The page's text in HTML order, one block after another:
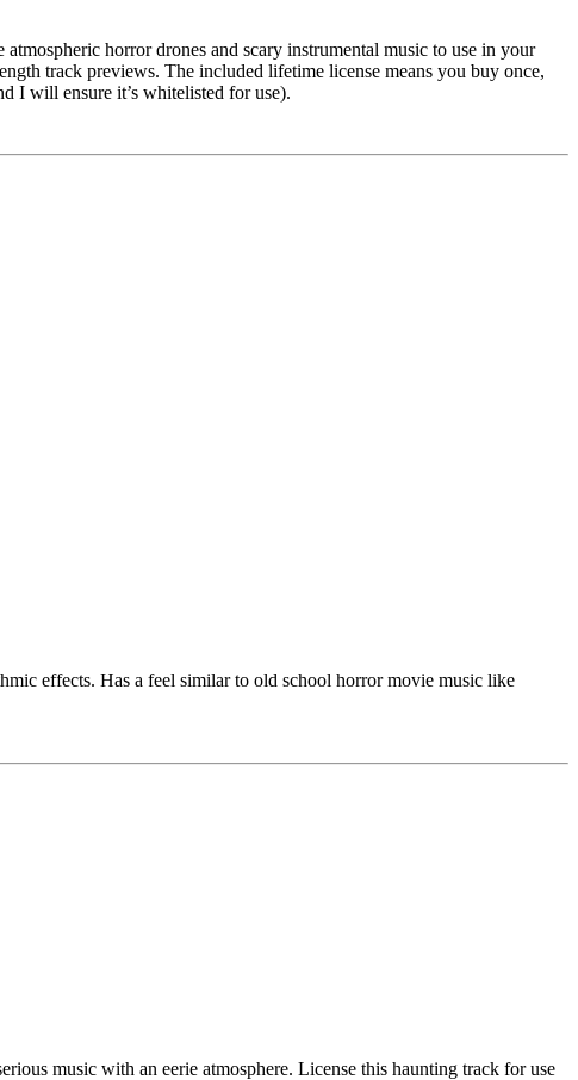
horror drones and scary instrumental music to use in your
track previews. The included lifetime license means you buy once,
I will ensure it’s whitelisted for use).
effects. Has a feel similar to old school horror movie music like
music with an eerie atmosphere. License this haunting track for use